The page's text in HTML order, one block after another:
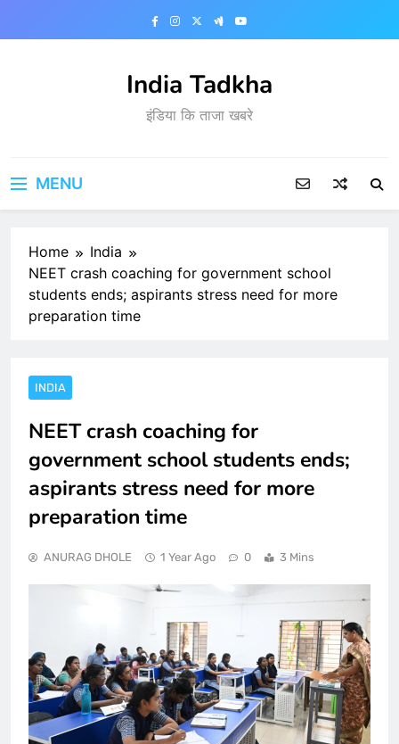
India Tadkha
इंडिया कि ताजा खबरे
MENU
Home
India
NEET crash coaching for government school
students ends; aspirants stress need for more
preparation time
INDIA
NEET crash coaching for
government school students ends;
aspirants stress need for more
preparation time
ANURAG DHOLE 1 Year Ago 0 3 Mins